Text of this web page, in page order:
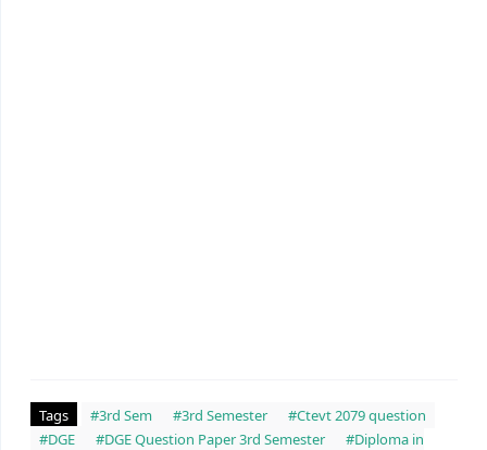
Tags #3rd Sem #3rd Semester
#Ctevt 2079 question
#DGE
#DGE Question Paper 3rd Semester
#Diploma in